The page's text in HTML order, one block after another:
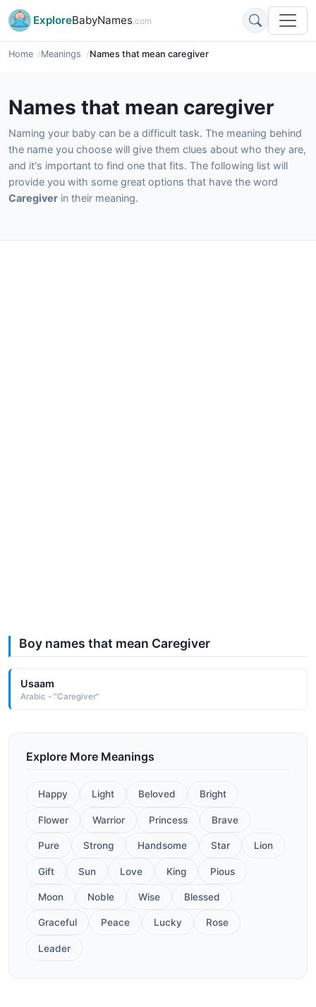
ExploreBabyNames.com
Home Meanings Names that mean caregiver
Names that mean caregiver
Naming your baby can be a difficult task. The meaning behind
the name you choose will give them clues about who they are,
and it's important to find one that fits. The following list will
provide you with some great options that have the word
Caregiver in their meaning.
Boy names that mean Caregiver
Usaam
Arabic - "Caregiver"
Explore More Meanings
Happy Light Beloved Bright
Flower Warrior Princess Brave
Pure Strong Handsome Star Lion
Gift Sun Love King Pious
Moon Noble Wise Blessed
Graceful Peace Lucky Rose
Leader